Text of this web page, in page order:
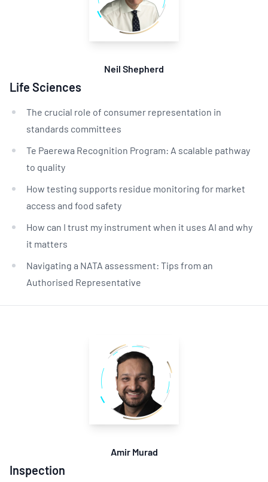
Neil Shepherd
Life Sciences
The crucial role of consumer representation in
standards committees
Te Paerewa Recognition Program: A scalable pathway
to quality
How testing supports residue monitoring for market
access and food safety
How can I trust my instrument when it uses AI and why
it matters
Navigating a NATA assessment: Tips from an
Authorised Representative
Amir Murad
Inspection